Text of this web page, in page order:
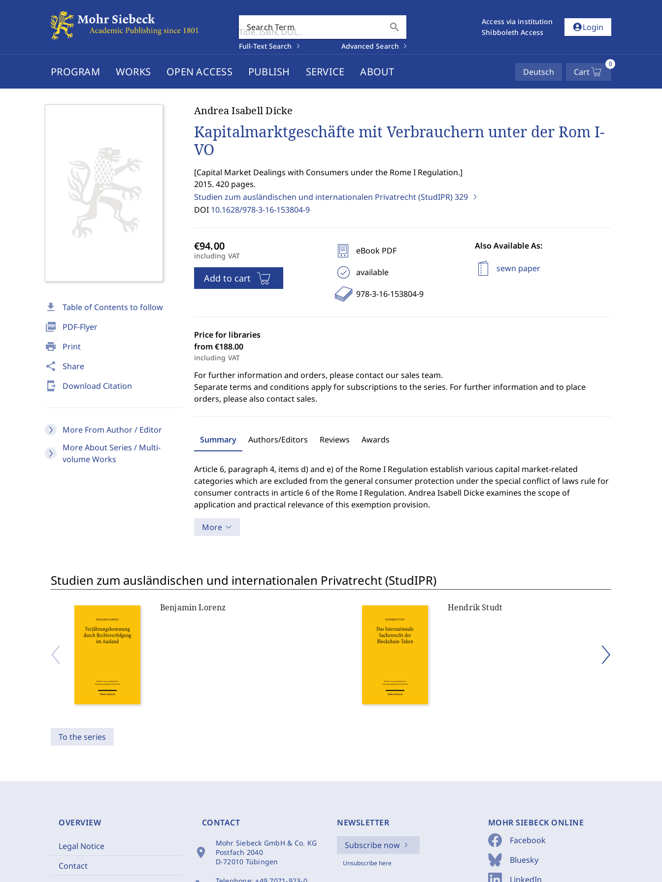
Search Term search
Full-Text Search Advanced Search
Access via institution
Shibboleth Access
account_circleLogin
PROGRAM WORKS OPEN ACCESS PUBLISH SERVICE ABOUT Deutsch Cart
0
download Table of Contents to follow
picture_as_pdf PDF-Flyer
print Print
share Share
send_to_mobile Download Citation
More From Author / Editor
More About Series / Multi-
volume Works
Andrea Isabell Dicke
Kapitalmarktgeschäfte mit Verbrauchern unter der Rom I-
VO
[Capital Market Dealings with Consumers under the Rome I Regulation.]
2015. 420 pages.
Studien zum ausländischen und internationalen Privatrecht (StudIPR)329
DOI 10.1628/978-3-16-153804-9
including VAT
Add to cart
eBook PDF
available
978-3-16-153804-9
Also Available As:
sewn paper
Price for libraries
from €188.00
including VAT
For further information and orders, please contact our sales team.
Separate terms and conditions apply for subscriptions to the series. For further information and to place
orders, please also contact sales.
Summary Authors/Editors Reviews Awards
Article 6, paragraph 4, items d) and e) of the Rome I Regulation establish various capital market-related
categories which are excluded from the general consumer protection under the special conflict of laws rule for
consumer contracts in article 6 of the Rome I Regulation. Andrea Isabell Dicke examines the scope of
application and practical relevance of this exemption provision.
More
Studien zum ausländischen und internationalen Privatrecht (StudIPR)
Benjamin Lorenz Hendrik Studt
To the series
OVERVIEW
Legal Notice
Contact
CONTACT
location_on
Mohr Siebeck GmbH & Co. KG
Postfach 2040
D-72010 Tübingen
NEWSLETTER
Subscribe now
Unsubscribe here
MOHR SIEBECK ONLINE
Facebook
Bluesky
LinkedIn